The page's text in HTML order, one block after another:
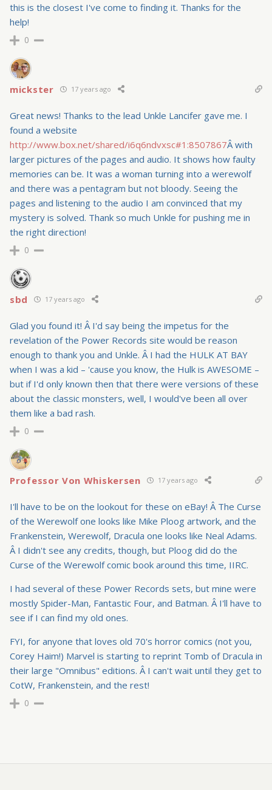
this is the closest I've come to finding it. Thanks for the
help!
0
mickster 17 years ago
Great news! Thanks to the lead Unkle Lancifer gave me. I
found a website
http://www.box.net/shared/i6q6ndvxsc#1:8507867Â with
larger pictures of the pages and audio. It shows how faulty
memories can be. It was a woman turning into a werewolf
and there was a pentagram but not bloody. Seeing the
pages and listening to the audio I am convinced that my
mystery is solved. Thank so much Unkle for pushing me in
the right direction!
0
sbd 17 years ago
Glad you found it! Â I'd say being the impetus for the
revelation of the Power Records site would be reason
enough to thank you and Unkle. Â I had the HULK AT BAY
when I was a kid – 'cause you know, the Hulk is AWESOME –
but if I'd only known then that there were versions of these
about the classic monsters, well, I would've been all over
them like a bad rash.
0
Professor Von Whiskersen 17 years ago
I'll have to be on the lookout for these on eBay! Â The Curse
of the Werewolf one looks like Mike Ploog artwork, and the
Frankenstein, Werewolf, Dracula one looks like Neal Adams.
Â I didn't see any credits, though, but Ploog did do the
Curse of the Werewolf comic book around this time, IIRC.
I had several of these Power Records sets, but mine were
mostly Spider-Man, Fantastic Four, and Batman. Â I'll have to
see if I can find my old ones.
FYI, for anyone that loves old 70's horror comics (not you,
Corey Haim!) Marvel is starting to reprint Tomb of Dracula in
their large "Omnibus" editions. Â I can't wait until they get to
CotW, Frankenstein, and the rest!
0